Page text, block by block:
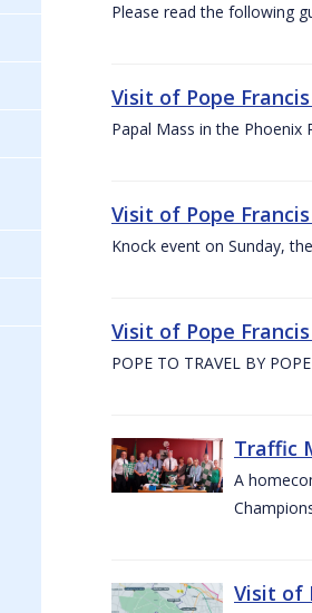
Please read the following
Visit of Pope
Papal Mass in the Phoenix
Visit of Pope
Knock event on Sunday,
Visit of Pope
POPE TO TRAVEL BY
Traffic
A
Visit of